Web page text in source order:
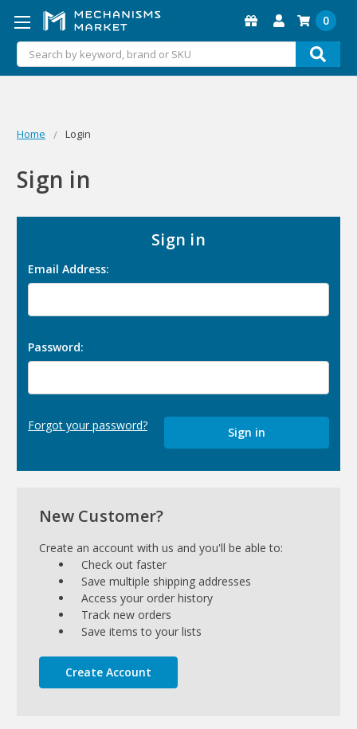
Search
0
Home Login
Sign in
Sign in
Email Address:
Password:
Forgot your password?
New Customer?
Create an account with us and you'll be able to:
Check out faster
Save multiple shipping addresses
Access your order history
Track new orders
Save items to your lists
Create Account